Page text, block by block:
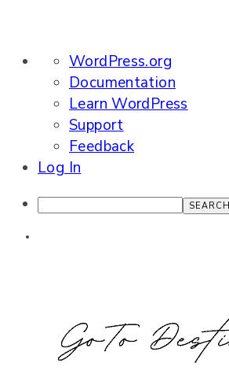
About
WordPress
WordPress.org
Documentation
Learn WordPress
Support
Feedback
Log In
Search